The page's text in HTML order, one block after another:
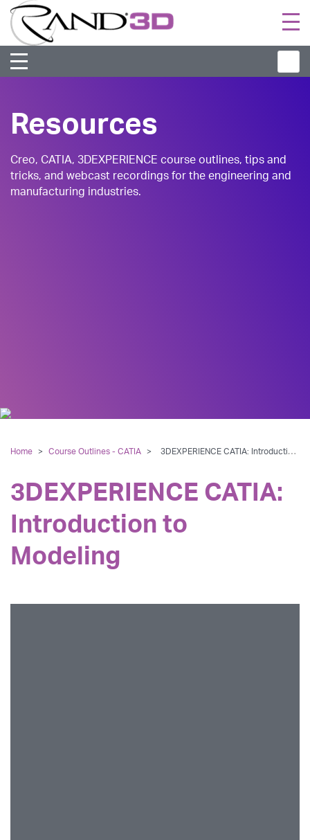
Resources
Creo, CATIA, 3DEXPERIENCE course outlines, tips and
tricks, and webcast recordings for the engineering and
manufacturing industries.
Home > Course Outlines - CATIA > 3DEXPERIENCE CATIA: Introduction to Modeling
3DEXPERIENCE CATIA:
Introduction to
Modeling